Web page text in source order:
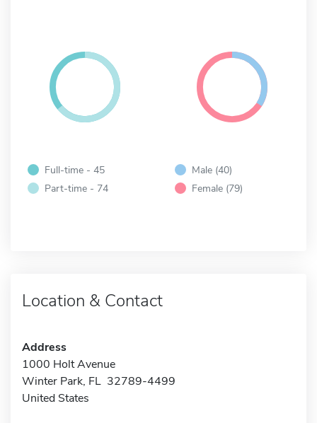
Full-time - 45
Part-time - 74
Male (40)
Female (79)
Location & Contact
Address
1000 Holt Avenue
Winter Park, FL 32789-4499
United States